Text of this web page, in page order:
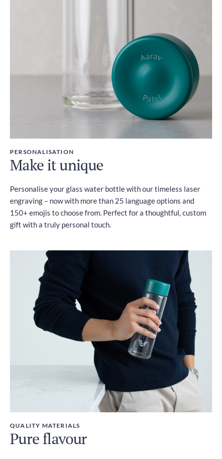
PERSONALISATION
Make it unique
Personalise your glass water bottle with our timeless laser
engraving – now with more than 25 language options and
150+ emojis to choose from. Perfect for a thoughtful, custom
gift with a truly personal touch.
QUALITY MATERIALS
Pure flavour